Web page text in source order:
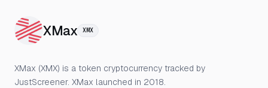
XMax— Live Price, Open Interest &
XMX
XMax (XMX) is a token cryptocurrency tracked by
JustScreener. XMax launched in 2018.